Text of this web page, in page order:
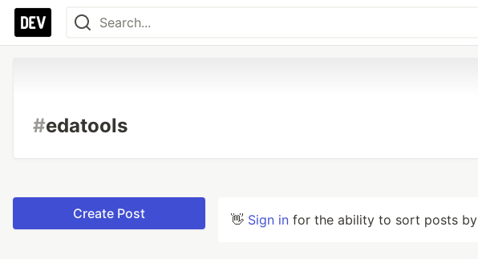
#edatools
Create Post 👋 Sign in for the ability to sort posts by